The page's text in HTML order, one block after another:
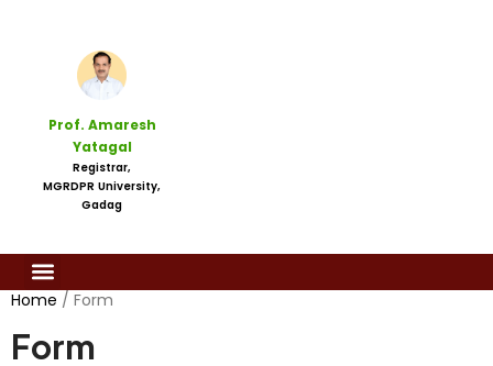
Prof. Amaresh
Yatagal
Registrar,
MGRDPR University,
Gadag
Home / Form
Form